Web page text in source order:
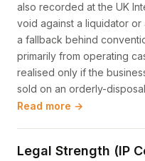
also recorded at the UK
void against a liquidator or
a fallback behind
primarily from operating
realised only if the
sold on an orderly-
Read more →
Legal Strength (IP